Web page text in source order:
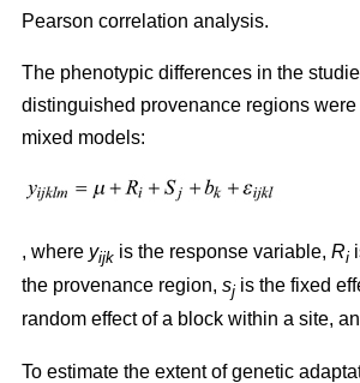
Pearson correlation analysis.
The phenotypic differences in the
distinguished provenance regions
mixed models:
, where yijk is the response variable, Ri
the provenance region, sj is the fixed
random effect of a block within a site,
To estimate the extent of genetic